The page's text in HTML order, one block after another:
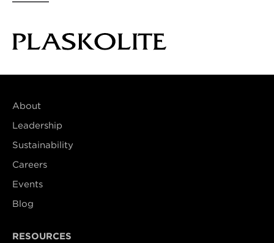
About
Leadership
Sustainability
Careers
Events
Blog
RESOURCES